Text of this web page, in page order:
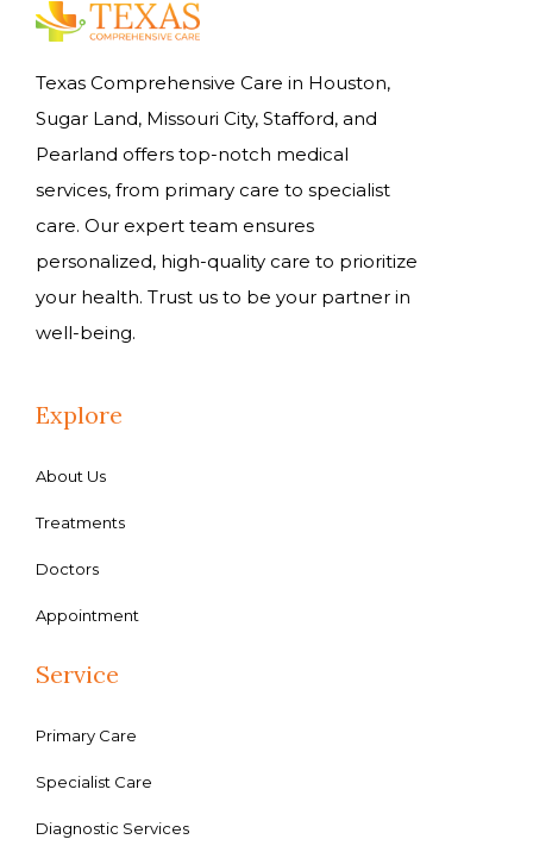
Texas Comprehensive Care in Houston,
Sugar Land, Missouri City, Stafford, and
Pearland offers top-notch medical
services, from primary care to specialist
care. Our expert team ensures
personalized, high-quality care to prioritize
your health. Trust us to be your partner in
well-being.
Explore
About Us
Treatments
Doctors
Appointment
Service
Primary Care
Specialist Care
Diagnostic Services